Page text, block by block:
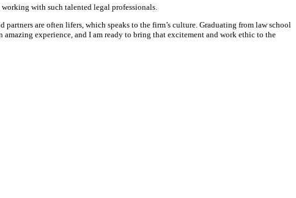
with such talented legal professionals.
are often lifers, which speaks to the firm’s culture. Graduating from law school
experience, and I am ready to bring that excitement and work ethic to the